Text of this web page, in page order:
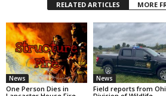
RELATED ARTICLES MORE
News
One Person Dies in
News
Field reports from